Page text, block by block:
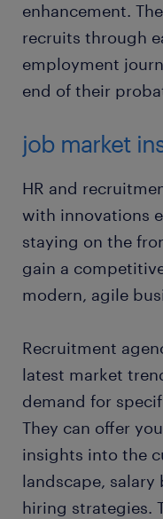
enhancement.
recruits through
employment
end of their
job market
HR and
with innovations
staying on the
gain a
modern, agile
Recruitment
latest market
demand for
They can offer
insights into the
landscape,
hiring strategies.